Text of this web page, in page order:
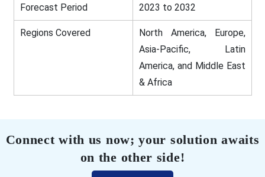
Forecast Period 2023 to 2032
Regions Covered
North America, Europe,
Asia-Pacific, Latin
America, and Middle East
& Africa
Connect with us now; your solution awaits
on the other side!